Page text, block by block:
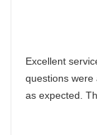
Excellent
questions were
as expected.